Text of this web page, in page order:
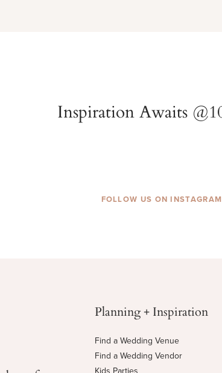
FOLLOW US ON INSTAGRAM
Planning + Inspiration
Find a Wedding Venue
Find a Wedding Vendor
Kids Parties